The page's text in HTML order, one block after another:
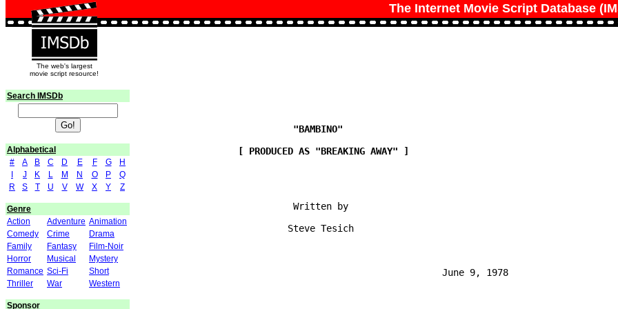
The Internet Movie Script Database
The web's largest
movie script resource!
Search IMSDb
Alphabetical
#
A B C D E F G
H
J K L M N O P
Q
R
S T U V W X Y Z
Genre
Action
Adventure Animation
Comedy
Crime
Drama
Family
Fantasy
Film-Noir
Horror
Musical
Mystery
Romance Sci-Fi
Short
Thriller
War Western
Sponsor
                            Written by
                           Steve Tesich
                                                       June 9, 1978